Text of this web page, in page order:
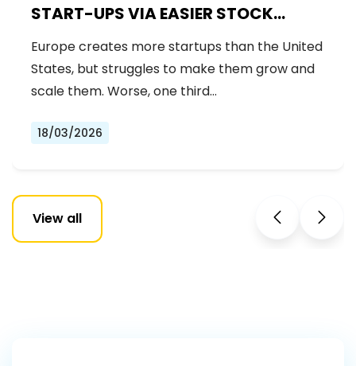
START-UPS VIA EASIER STOCK
OPTIONS RULES
Europe creates more startups than the United
States, but struggles to make them grow and
scale them. Worse, one third…
18/03/2026
View all